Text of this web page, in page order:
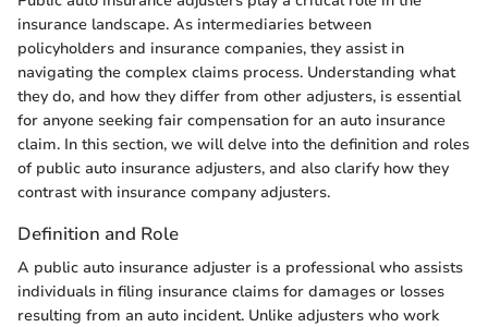
insurance landscape. As intermediaries between
policyholders and insurance companies, they assist in
navigating the complex claims process. Understanding what
they do, and how they differ from other adjusters, is essential
for anyone seeking fair compensation for an auto insurance
claim. In this section, we will delve into the definition and roles
of public auto insurance adjusters, and also clarify how they
contrast with insurance company adjusters.
Definition and Role
A public auto insurance adjuster is a professional who assists
individuals in filing insurance claims for damages or losses
resulting from an auto incident. Unlike adjusters who work